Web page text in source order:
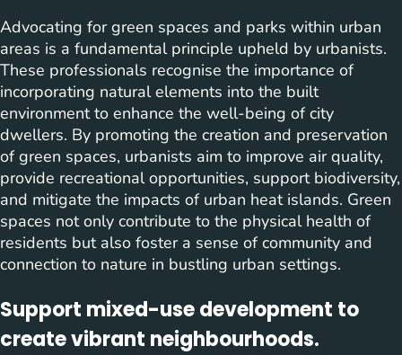
Advocating for green spaces and parks within urban
areas is a fundamental principle upheld by urbanists.
These professionals recognise the importance of
incorporating natural elements into the built
environment to enhance the well-being of city
dwellers. By promoting the creation and preservation
of green spaces, urbanists aim to improve air quality,
provide recreational opportunities, support biodiversity,
and mitigate the impacts of urban heat islands. Green
spaces not only contribute to the physical health of
residents but also foster a sense of community and
connection to nature in bustling urban settings.
Support mixed-use development to
create vibrant neighbourhoods.